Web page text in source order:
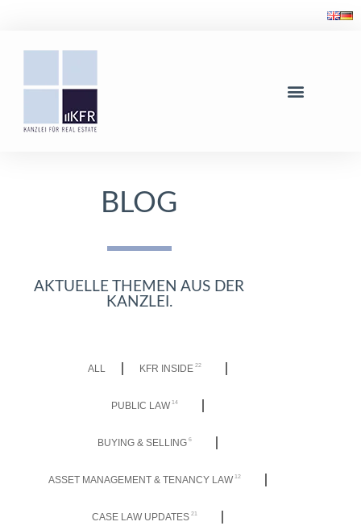
BLOG
AKTUELLE THEMEN AUS DER
KANZLEI.
ALL KFR INSIDE 22
PUBLIC LAW 14
BUYING & SELLING 6
ASSET MANAGEMENT & TENANCY LAW 12
CASE LAW UPDATES 21